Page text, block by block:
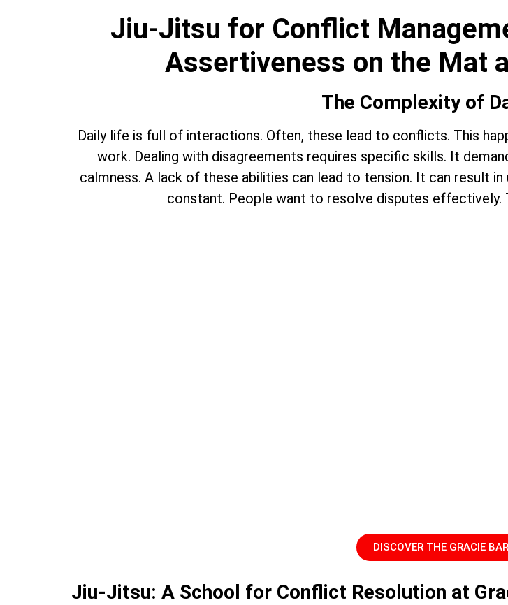
Jiu-Jitsu for Conflict
Assertiveness on the Mat
The Complexity of
Daily life is full of interactions. Often, these lead to conflicts. This
work. Dealing with disagreements requires specific skills. It
calmness. A lack of these abilities can lead to tension. It can result in
constant. People want to resolve disputes effectively.
DISCOVER THE GRACIE
Jiu-Jitsu: A School for Conflict Resolution at